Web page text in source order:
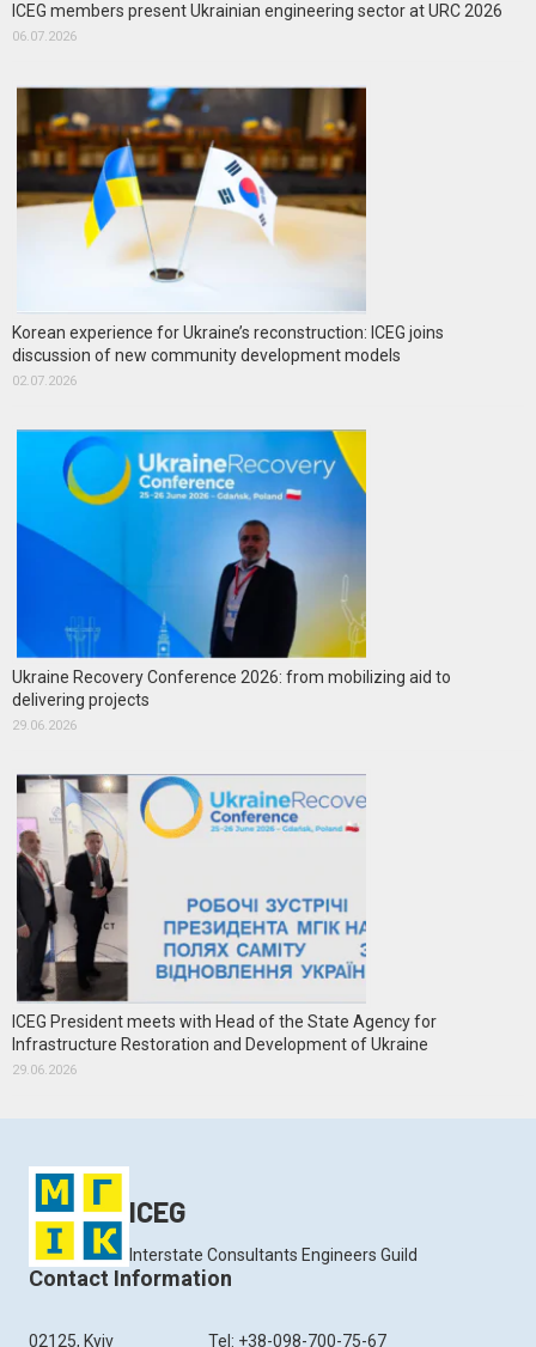
ICEG members present Ukrainian engineering sector at URC 2026
06.07.2026
Korean experience for Ukraine’s reconstruction: ICEG joins
discussion of new community development models
02.07.2026
Ukraine Recovery Conference 2026: from mobilizing aid to
delivering projects
29.06.2026
ICEG President meets with Head of the State Agency for
Infrastructure Restoration and Development of Ukraine
29.06.2026
ICEG
Interstate Consultants Engineers Guild
Contact Information
02125, Kyiv Tel: +38-098-700-75-67